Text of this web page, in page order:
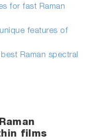
for fast Raman
features of
Raman spectral
films